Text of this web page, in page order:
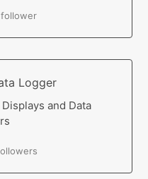
follower
Logger
and Data